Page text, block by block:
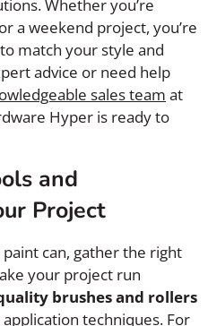
Whether you’re
or a weekend project, you’re
match your style and
advice or need help
sales team at
Hyper is ready to
and
Project
can, gather the right
your project run
brushes and rollers
techniques. For